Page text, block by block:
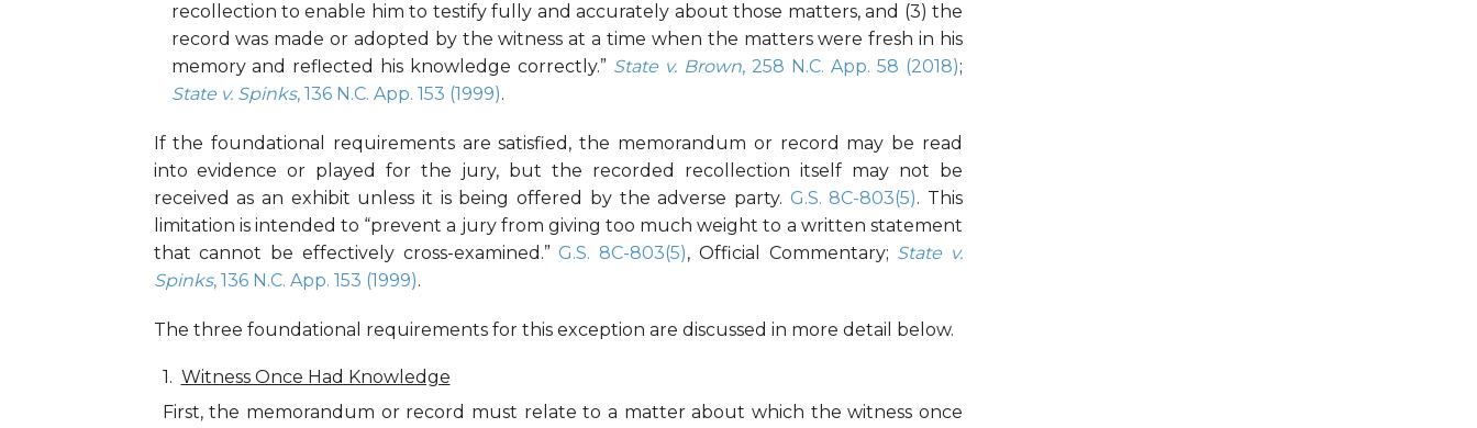
recollection to enable him to testify fully and accurately about those matters, and (3) the
record was made or adopted by the witness at a time when the matters were fresh in his
memory and reflected his knowledge correctly.” State v. Brown, 258 N.C. App. 58 (2018);
State v. Spinks, 136 N.C. App. 153 (1999).
If the foundational requirements are satisfied, the memorandum or record may be read
into evidence or played for the jury, but the recorded recollection itself may not be
received as an exhibit unless it is being offered by the adverse party. G.S. 8C-803(5). This
limitation is intended to “prevent a jury from giving too much weight to a written statement
that cannot be effectively cross-examined.” G.S. 8C-803(5), Official Commentary; State v.
Spinks, 136 N.C. App. 153 (1999).
The three foundational requirements for this exception are discussed in more detail below.
Witness Once Had Knowledge
First, the memorandum or record must relate to a matter about which the witness once